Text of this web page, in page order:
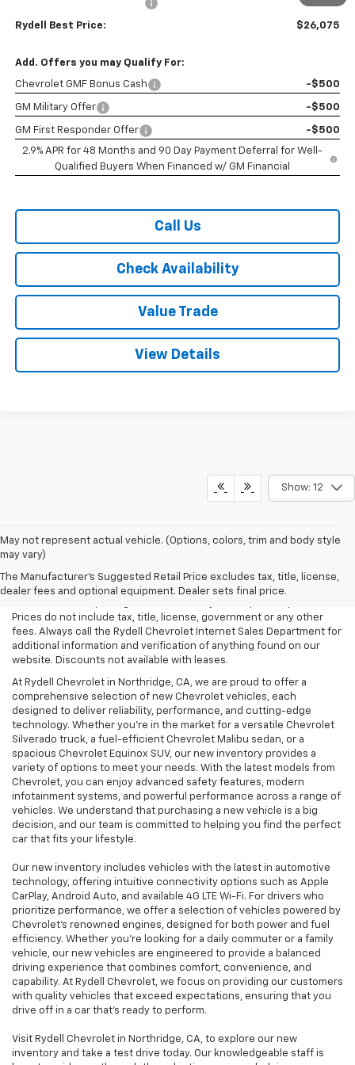
-$2,000
Rydell Best Price: $26,075
Add. Offers you may Qualify For:
Chevrolet GMF Bonus Cash -$500
GM Military Offer -$500
GM First Responder Offer
-$500
2.9% APR for 48 Months and 90 Day Payment Deferral for Well-
Qualified Buyers When Financed w/ GM Financial
Call Us
Check Availability
Value Trade
View Details
Show: 12
May not represent actual vehicle. (Options, colors, trim and body style
may vary)
The Manufacturer's Suggested Retail Price excludes tax, title, license,
dealer fees and optional equipment. Dealer sets final price.
All Vehicles Rydell Chevrolet works hard to make sure that the
pricing on each vehicle is correct and accurate. The information on
our site comes from multiple data sources. Rydell Chevrolet cannot
Prices do not include tax, title, license, government or any other
fees. Always call the Rydell Chevrolet Internet Sales Department for
additional information and verification of anything found on our
website. Discounts not available with leases.
At Rydell Chevrolet in Northridge, CA, we are proud to offer a
comprehensive selection of new Chevrolet vehicles, each
designed to deliver reliability, performance, and cutting-edge
technology. Whether you're in the market for a versatile Chevrolet
Silverado truck, a fuel-efficient Chevrolet Malibu sedan, or a
spacious Chevrolet Equinox SUV, our new inventory provides a
variety of options to meet your needs. With the latest models from
Chevrolet, you can enjoy advanced safety features, modern
infotainment systems, and powerful performance across a range of
vehicles. We understand that purchasing a new vehicle is a big
decision, and our team is committed to helping you find the perfect
car that fits your lifestyle.
Our new inventory includes vehicles with the latest in automotive
technology, offering intuitive connectivity options such as Apple
CarPlay, Android Auto, and available 4G LTE Wi-Fi. For drivers who
prioritize performance, we offer a selection of vehicles powered by
Chevrolet’s renowned engines, designed for both power and fuel
efficiency. Whether you're looking for a daily commuter or a family
vehicle, our new vehicles are engineered to provide a balanced
driving experience that combines comfort, convenience, and
capability. At Rydell Chevrolet, we focus on providing our customers
with quality vehicles that exceed expectations, ensuring that you
drive off in a car that’s ready to perform.
Visit Rydell Chevrolet in Northridge, CA, to explore our new
inventory and take a test drive today. Our knowledgeable staff is